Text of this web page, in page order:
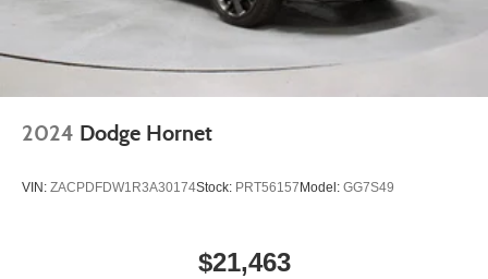
2024 Dodge Hornet
VIN: ZACPDFDW1R3A30174Stock: PRT56157Model: GG7S49
$21,463